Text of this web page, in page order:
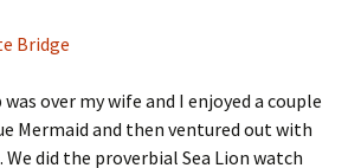
over my wife and I enjoyed a couple
Mermaid and then ventured out with
We did the proverbial Sea Lion watch